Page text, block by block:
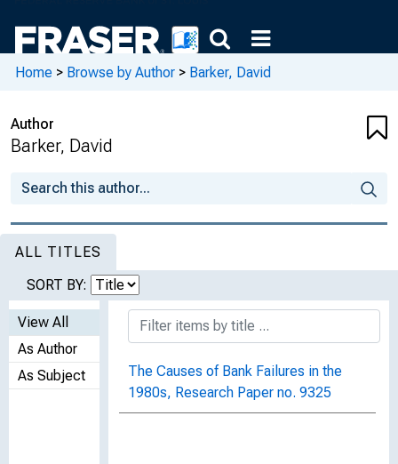
Home > Browse by Author > Barker, David
Author
Barker, David
ALL TITLES
SORT BY:
View All
As Author
As Subject
The Causes of Bank Failures in the
1980s, Research Paper no. 9325